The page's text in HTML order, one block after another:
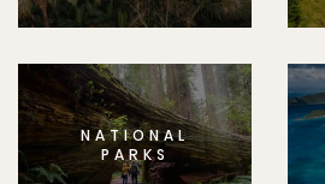
NATIONAL
PARKS